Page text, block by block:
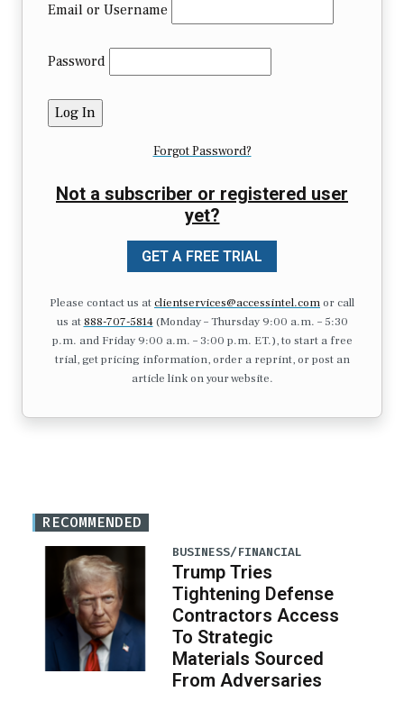
Email or Username
Password
Forgot Password?
Not a subscriber or registered user
yet?
GET A FREE TRIAL
Please contact us atclientservices@accessintel.comor call
us at 888-707-5814(Monday – Thursday 9:00 a.m. – 5:30
p.m. and Friday 9:00 a.m. – 3:00 p.m. ET.), to start a free
trial, get pricing information, order a reprint, or post an
article link on your website.
RECOMMENDED
BUSINESS/FINANCIAL
Trump Tries
Tightening Defense
Contractors Access
To Strategic
Materials Sourced
From Adversaries